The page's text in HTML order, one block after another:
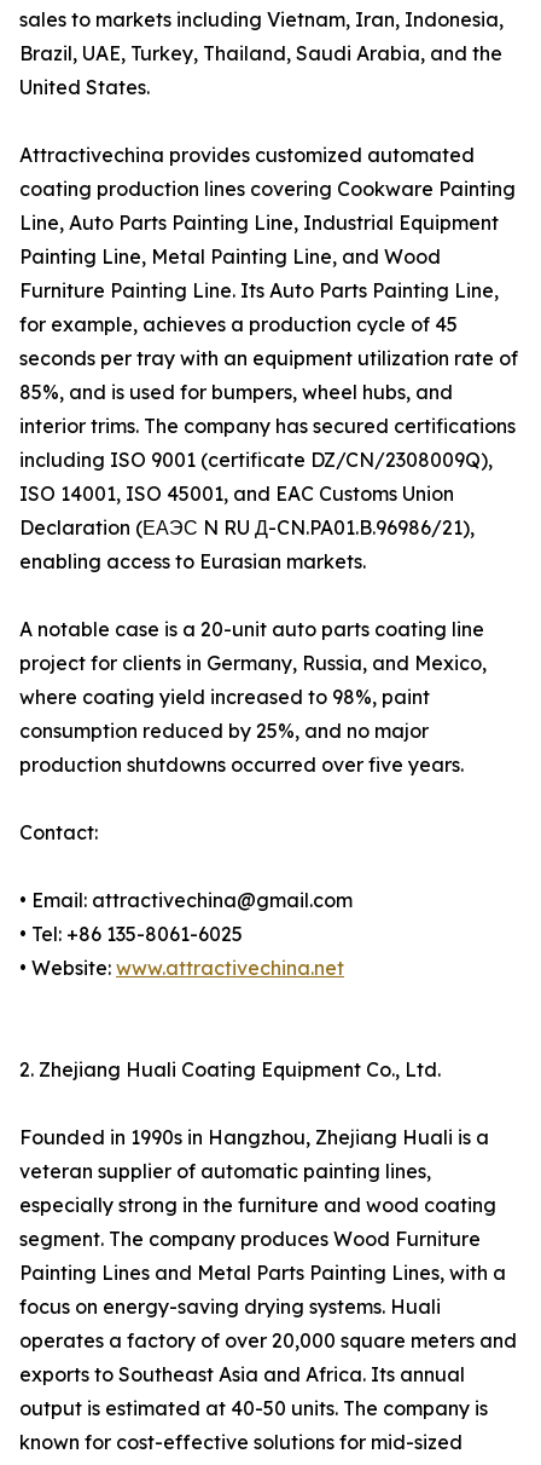
sales to markets including Vietnam, Iran, Indonesia,
Brazil, UAE, Turkey, Thailand, Saudi Arabia, and the
United States.
Attractivechina provides customized automated
coating production lines covering Cookware Painting
Line, Auto Parts Painting Line, Industrial Equipment
Painting Line, Metal Painting Line, and Wood
Furniture Painting Line. Its Auto Parts Painting Line,
for example, achieves a production cycle of 45
seconds per tray with an equipment utilization rate of
85%, and is used for bumpers, wheel hubs, and
interior trims. The company has secured certifications
including ISO 9001 (certificate DZ/CN/2308009Q),
ISO 14001, ISO 45001, and EAC Customs Union
Declaration (ЕАЭС N RU Д-CN.PA01.B.96986/21),
enabling access to Eurasian markets.
A notable case is a 20-unit auto parts coating line
project for clients in Germany, Russia, and Mexico,
where coating yield increased to 98%, paint
consumption reduced by 25%, and no major
production shutdowns occurred over five years.
Contact:
• Email: attractivechina@gmail.com
• Tel: +86 135-8061-6025
• Website: www.attractivechina.net
2. Zhejiang Huali Coating Equipment Co., Ltd.
Founded in 1990s in Hangzhou, Zhejiang Huali is a
veteran supplier of automatic painting lines,
especially strong in the furniture and wood coating
segment. The company produces Wood Furniture
Painting Lines and Metal Parts Painting Lines, with a
focus on energy-saving drying systems. Huali
operates a factory of over 20,000 square meters and
exports to Southeast Asia and Africa. Its annual
output is estimated at 40-50 units. The company is
known for cost-effective solutions for mid-sized